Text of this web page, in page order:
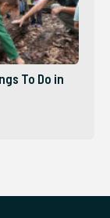
To Do in